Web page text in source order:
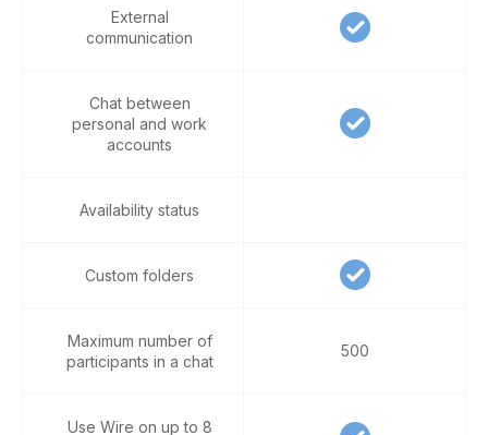
External
communication
Chat between
personal and work
accounts
Availability status
Custom folders
Maximum number of
participants in a chat
500
Use Wire on up to 8